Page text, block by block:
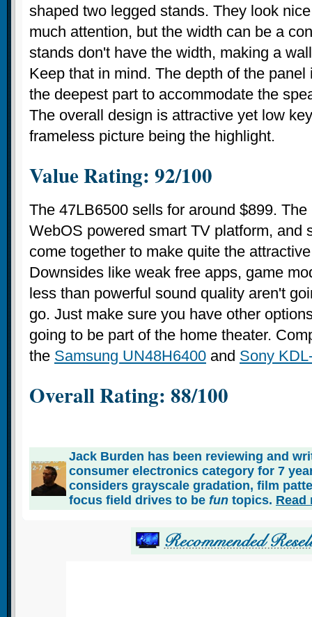
shaped two legged stands. They look
much attention, but the width can be a
stands don't have the width, making a
Keep that in mind. The depth of the
the deepest part to accommodate the
The overall design is attractive yet low
frameless picture being the highlight.
Value Rating: 92/100
The 47LB6500 sells for around $899.
WebOS powered smart TV platform, and
come together to make quite the
Downsides like weak free apps, game
less than powerful sound quality aren't
go. Just make sure you have other
going to be part of the home theater.
the Samsung UN48H6400 and Sony
Overall Rating: 88/100
Jack Burden has been reviewing and
consumer electronics category for 7
considers grayscale gradation, film
focus field drives to be fun topics. Read